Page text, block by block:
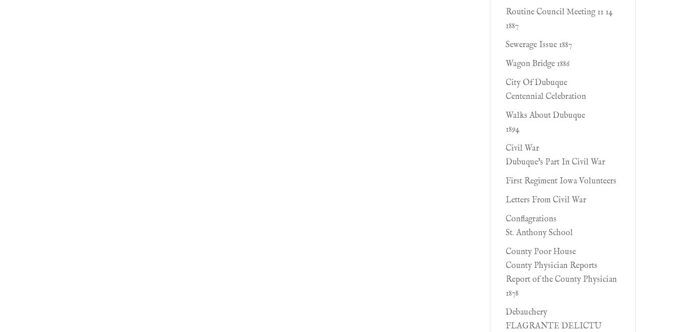
Routine Council Meeting 11 14
1887
Sewerage Issue 1887
Wagon Bridge 1886
City Of Dubuque
Centennial Celebration
Walks About Dubuque
1894
Civil War
Dubuque's Part In Civil War
First Regiment Iowa Volunteers
Letters From Civil War
Conflagrations
St. Anthony School
County Poor House
County Physician Reports
Report of the County Physician
1878
Debauchery
FLAGRANTE DELICTU